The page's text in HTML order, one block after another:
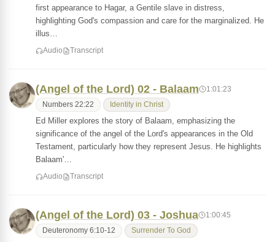
first appearance to Hagar, a Gentile slave in distress,
highlighting God's compassion and care for the marginalized. He
illus…
Audio Transcript
(Angel of the Lord) 02 - Balaam 1:01:23
Numbers 22:22 Identity in Christ
Ed Miller explores the story of Balaam, emphasizing the
significance of the angel of the Lord's appearances in the Old
Testament, particularly how they represent Jesus. He highlights
Balaam'…
Audio Transcript
(Angel of the Lord) 03 - Joshua 1:00:45
Deuteronomy 6:10-12 Surrender To God